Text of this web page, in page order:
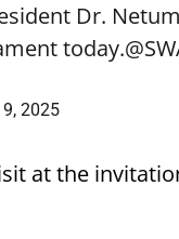
Dr.
today.
2025
at the